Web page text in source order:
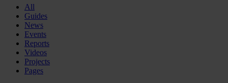
All
Guides
News
Events
Reports
Videos
Projects
Pages